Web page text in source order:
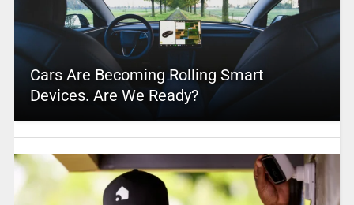
Cars Are Becoming Rolling Smart
Devices. Are We Ready?